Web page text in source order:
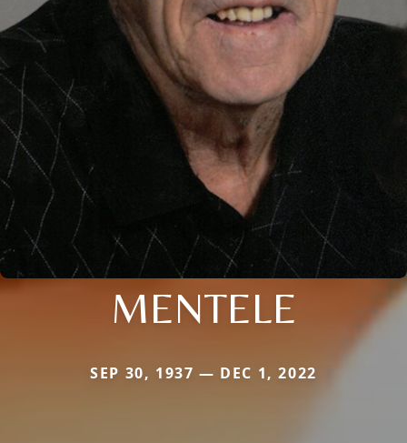
MENTELE
SEP 30, 1937 — DEC 1, 2022